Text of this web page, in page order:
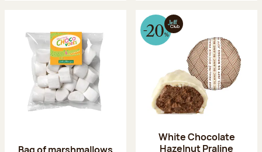
White Chocolate
Hazelnut Praline